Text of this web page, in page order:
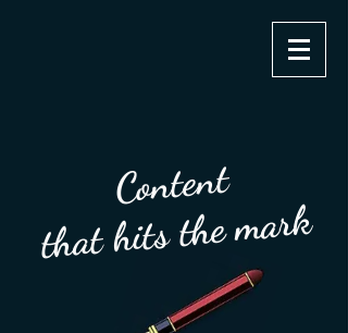
Content
that hits the mark